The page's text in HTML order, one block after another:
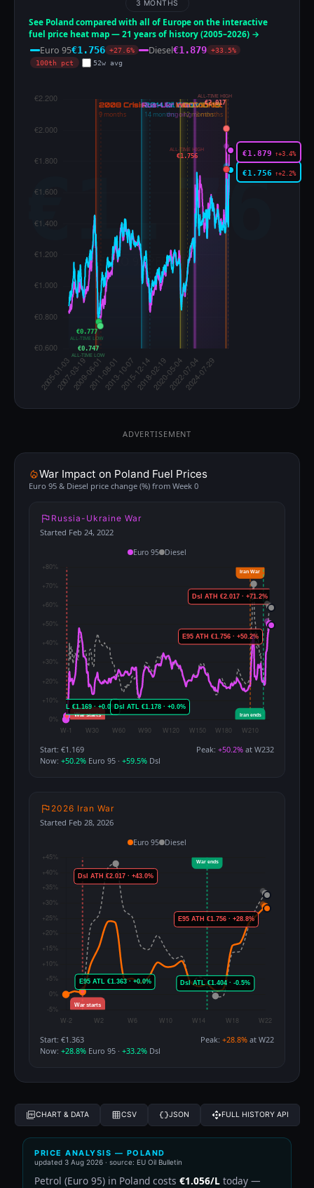
3 MONTHS
See Poland compared with all of Europe on the interactive
fuel price heat map — 21 years of history (2005–2026) →
Euro 95€1.756 +27.6% Diesel€1.879 +33.5%
100th pct
52w avg
ALL-TIME HIGH
€1.756
€0.777
ALL-TIME LOW
ALL-TIME HIGH
€2.017
€0.747
ALL-TIME LOW
€1.756 ↑+2.2%
€1.879 ↑+3.4%
ADVERTISEMENT
War Impact on Poland Fuel Prices
Euro 95 & Diesel price change (%) from Week 0
Russia-Ukraine War
Started Feb 24, 2022
Euro 95 Diesel
Start: €1.169 Peak: +50.2% at W232
Now: +50.2% Euro 95 · +59.5% Dsl
2026 Iran War
Started Feb 28, 2026
Euro 95 Diesel
Start: €1.363 Peak: +28.8% at W22
Now: +28.8% Euro 95 · +33.2% Dsl
CHART & DATA CSV JSON FULL HISTORY API
PRICE ANALYSIS — POLAND
updated 3 Aug 2026 · source: EU Oil Bulletin
Petrol (Euro 95) in Poland costs €1.056/L today —